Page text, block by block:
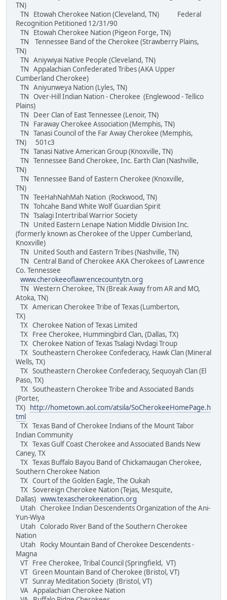
TN)
TN Etowah Cherokee Nation (Cleveland, TN) Federal
Recognition Petitioned 12/31/90
TN Etowah Cherokee Nation (Pigeon Forge, TN)
TN Tennessee Band of the Cherokee (Strawberry Plains,
TN)
TN Aniywiyai Native People (Cleveland, TN)
TN Appalachian Confederated Tribes (AKA Upper
Cumberland Cherokee)
TN Aniyunweya Nation (Lyles, TN)
TN Over-Hill Indian Nation - Cherokee (Englewood - Tellico
Plains)
TN Deer Clan of East Tennessee (Lenoir, TN)
TN Faraway Cherokee Association (Memphis, TN)
TN Tanasi Council of the Far Away Cherokee (Memphis,
TN) 501c3
TN Tanasi Native American Group (Knoxville, TN)
TN Tennessee Band Cherokee, Inc. Earth Clan (Nashville,
TN)
TN Tennessee Band of Eastern Cherokee (Knoxville,
TN)
TN TeeHahNahMah Nation (Rockwood, TN)
TN Tohcahe Band White Wolf Guardian Spirit
TN Tsalagi Intertribal Warrior Society
TN United Eastern Lenape Nation Middle Division Inc.
(formerly known as Cherokee of the Upper Cumberland,
Knoxville)
TN United South and Eastern Tribes (Nashville, TN)
TN Central Band of Cherokee AKA Cherokees of Lawrence
Co. Tennessee
www.cherokeeoflawrencecountytn.org
TN Western Cherokee, TN (Break Away from AR and MO,
Atoka, TN)
TX American Cherokee Tribe of Texas (Lumberton,
TX)
TX Cherokee Nation of Texas Limited
TX Free Cherokee, Hummingbird Clan, (Dallas, TX)
TX Cherokee Nation of Texas Tsalagi Nvdagi Troup
TX Southeastern Cherokee Confederacy, Hawk Clan (Mineral
Wells, TX)
TX Southeastern Cherokee Confederacy, Sequoyah Clan (El
Paso, TX)
TX Southeastern Cherokee Tribe and Associated Bands
(Porter,
TX)
http://hometown.aol.com/atsila/SoCherokeeHomePage.h
tml
TX Texas Band of Cherokee Indians of the Mount Tabor
Indian Community
TX Texas Gulf Coast Cherokee and Associated Bands New
Caney, TX
TX Texas Buffalo Bayou Band of Chickamaugan Cherokee,
Southern Cherokee Nation
TX Court of the Golden Eagle, The Oukah
TX Sovereign Cherokee Nation (Tejas, Mesquite,
Dallas) www.texascherokeenation.org
Utah Cherokee Indian Descendents Organization of the Ani-
Yun-Wiya
Utah Colorado River Band of the Southern Cherokee
Nation
Utah Rocky Mountain Band of Cherokee Descendents -
Magna
VT Free Cherokee, Tribal Council (Springfield, VT)
VT Green Mountain Band of Cherokee (Bristol, VT)
VT Sunray Meditation Society (Bristol, VT)
VA Appalachian Cherokee Nation